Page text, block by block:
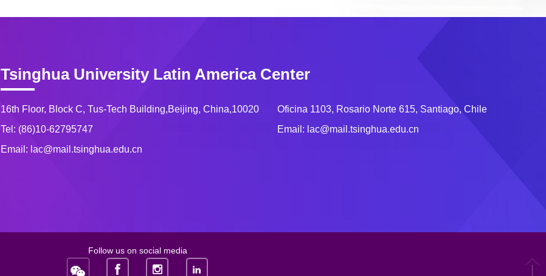
Tsinghua University Latin America Center
16th Floor, Block C, Tus-Tech Building,Beijing, China,10020
Tel: (86)10-62795747
Email: lac@mail.tsinghua.edu.cn
Oficina 1103, Rosario Norte 615, Santiago, Chile
Email: lac@mail.tsinghua.edu.cn
Follow us on social media